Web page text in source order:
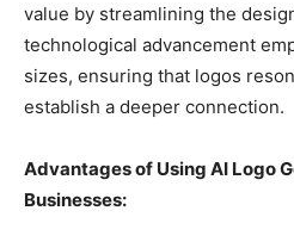
value by streamlining the
technological advancement
sizes, ensuring that logos
establish a deeper connection.
Advantages of Using AI Logo
Businesses: